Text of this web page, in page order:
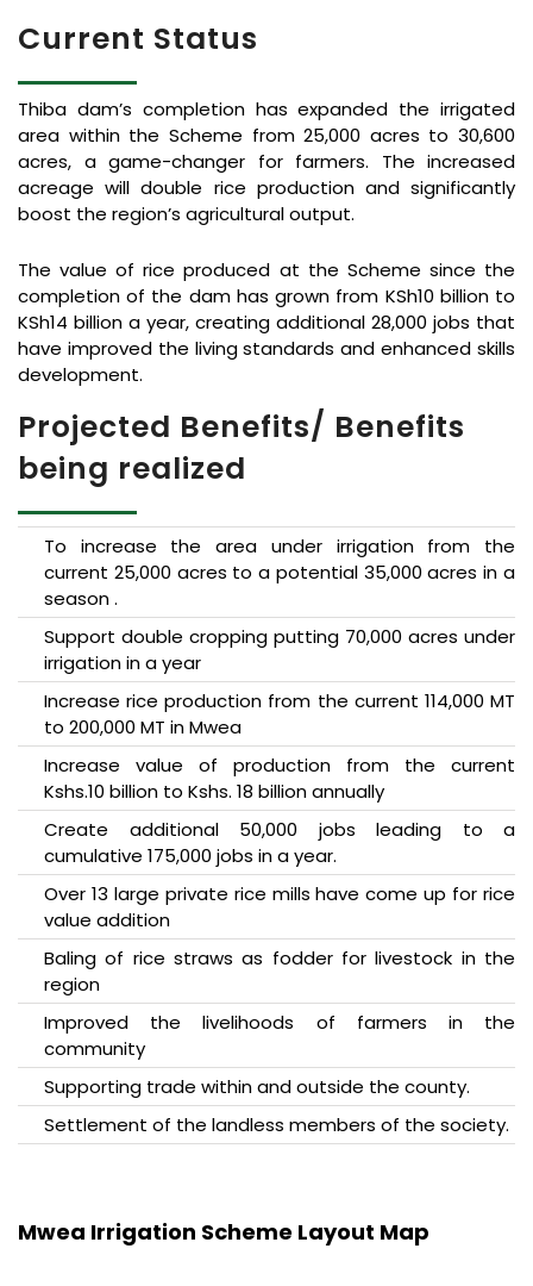
Current Status
Thiba dam’s completion has expanded the irrigated
area within the Scheme from 25,000 acres to 30,600
acres, a game-changer for farmers. The increased
acreage will double rice production and significantly
boost the region’s agricultural output.
The value of rice produced at the Scheme since the
completion of the dam has grown from KSh10 billion to
KSh14 billion a year, creating additional 28,000 jobs that
have improved the living standards and enhanced skills
development.
Projected Benefits/ Benefits
being realized
To increase the area under irrigation from the
current 25,000 acres to a potential 35,000 acres in a
season .
Support double cropping putting 70,000 acres under
irrigation in a year
Increase rice production from the current 114,000 MT
to 200,000 MT in Mwea
Increase value of production from the current
Kshs.10 billion to Kshs. 18 billion annually
Create additional 50,000 jobs leading to a
cumulative 175,000 jobs in a year.
Over 13 large private rice mills have come up for rice
value addition
Baling of rice straws as fodder for livestock in the
region
Improved the livelihoods of farmers in the
community
Supporting trade within and outside the county.
Settlement of the landless members of the society.
Mwea Irrigation Scheme Layout Map